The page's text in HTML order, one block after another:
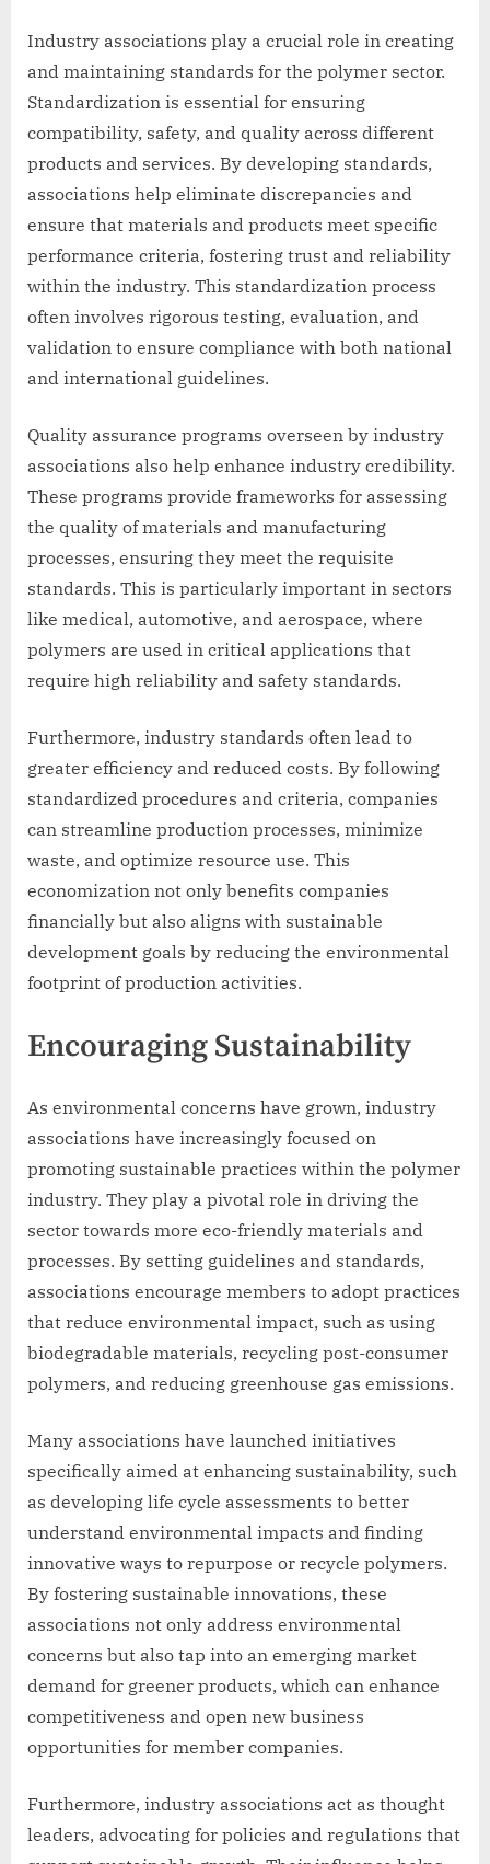
Industry associations play a crucial role in creating
and maintaining standards for the polymer sector.
Standardization is essential for ensuring
compatibility, safety, and quality across different
products and services. By developing standards,
associations help eliminate discrepancies and
ensure that materials and products meet specific
performance criteria, fostering trust and reliability
within the industry. This standardization process
often involves rigorous testing, evaluation, and
validation to ensure compliance with both national
and international guidelines.
Quality assurance programs overseen by industry
associations also help enhance industry credibility.
These programs provide frameworks for assessing
the quality of materials and manufacturing
processes, ensuring they meet the requisite
standards. This is particularly important in sectors
like medical, automotive, and aerospace, where
polymers are used in critical applications that
require high reliability and safety standards.
Furthermore, industry standards often lead to
greater efficiency and reduced costs. By following
standardized procedures and criteria, companies
can streamline production processes, minimize
waste, and optimize resource use. This
economization not only benefits companies
financially but also aligns with sustainable
development goals by reducing the environmental
footprint of production activities.
Encouraging Sustainability
As environmental concerns have grown, industry
associations have increasingly focused on
promoting sustainable practices within the polymer
industry. They play a pivotal role in driving the
sector towards more eco-friendly materials and
processes. By setting guidelines and standards,
associations encourage members to adopt practices
that reduce environmental impact, such as using
biodegradable materials, recycling post-consumer
polymers, and reducing greenhouse gas emissions.
Many associations have launched initiatives
specifically aimed at enhancing sustainability, such
as developing life cycle assessments to better
understand environmental impacts and finding
innovative ways to repurpose or recycle polymers.
By fostering sustainable innovations, these
associations not only address environmental
concerns but also tap into an emerging market
demand for greener products, which can enhance
competitiveness and open new business
opportunities for member companies.
Furthermore, industry associations act as thought
leaders, advocating for policies and regulations that